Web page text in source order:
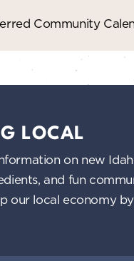
Community
LOCAL
on new
and fun
our local economy